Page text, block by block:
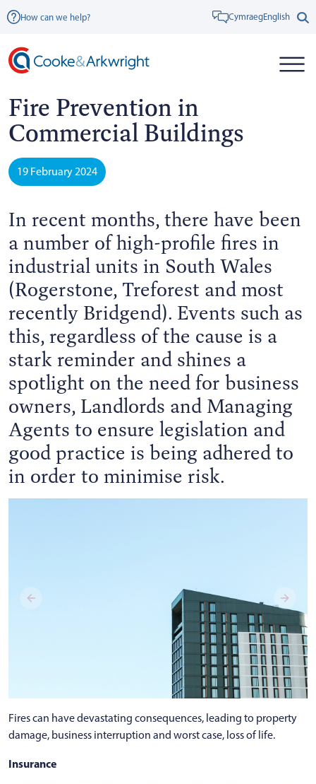
How can we help? English
Cymraeg
Fire Prevention in
Commercial Buildings
19 February 2024
In recent months, there have been
a number of high-profile fires in
industrial units in South Wales
(Rogerstone, Treforest and most
recently Bridgend). Events such as
this, regardless of the cause is a
stark reminder and shines a
spotlight on the need for business
owners, Landlords and Managing
Agents to ensure legislation and
good practice is being adhered to
in order to minimise risk.
Fires can have devastating consequences, leading to property
damage, business interruption and worst case, loss of life.
Insurance